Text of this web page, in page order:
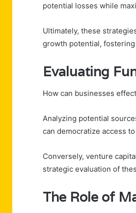
potential losses while
Ultimately, these
growth potential,
Evaluating
How can businesses
Analyzing potential
can democratize access
Conversely, venture
strategic evaluation of
The Role of